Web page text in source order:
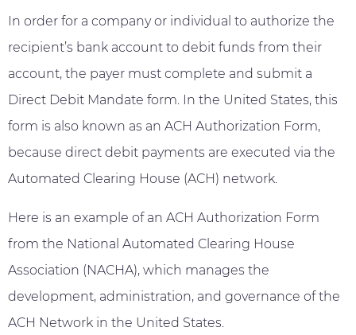
In order for a company or individual to authorize the
recipient’s bank account to debit funds from their
account, the payer must complete and submit a
Direct Debit Mandate form. In the United States, this
form is also known as an ACH Authorization Form,
because direct debit payments are executed via the
Automated Clearing House (ACH) network.
Here is an example of an ACH Authorization Form
from the National Automated Clearing House
Association (NACHA), which manages the
development, administration, and governance of the
ACH Network in the United States.